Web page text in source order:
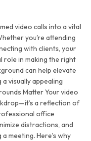
video calls into a vital
you’re attending
with clients, your
role in making the right
can help elevate
visually appealing
Matter Your video
a reflection of
office
distractions, and
meeting. Here’s why